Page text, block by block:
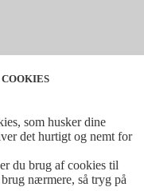
som husker dine
det hurtigt og nemt for
du brug af cookies til
nærmere, så tryg på